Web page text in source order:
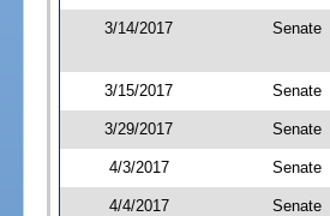
3/14/2017 Senate
3/15/2017 Senate
3/29/2017 Senate
4/3/2017 Senate
4/4/2017 Senate